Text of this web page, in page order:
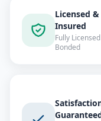
Licensed &
Insured
Fully
Bonded